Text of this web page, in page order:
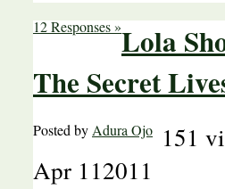
12 Responses »Lola
The Secret
Posted byAdura Ojo
151
Apr 112011